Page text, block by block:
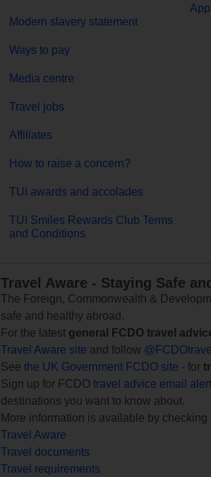
Modern slavery statement
Ways to pay
Media centre
Travel jobs
Affiliates
How to raise a concern?
TUI awards and accolades
TUI Smiles Rewards Club Terms
and Conditions
Travel Aware - Staying Safe
The Foreign, Commonwealth &
safe and healthy abroad.
For the latest general FCDO travel
Travel Aware site and follow
See the UK Government FCDO site - for
Sign up for FCDO travel advice email
destinations you want to know about.
More information is available by checking
Travel Aware
Travel documents
Travel requirements